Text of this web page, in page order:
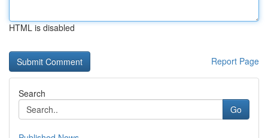
HTML is disabled
Report Page
Search
Go